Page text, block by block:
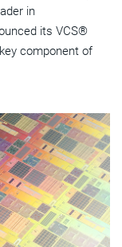
in
its VCS®
component of